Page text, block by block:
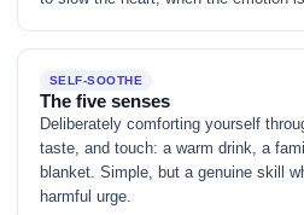
SELF-SOOTHE
The five senses
Deliberately comforting yourself
taste, and touch: a warm drink, a
blanket. Simple, but a genuine skill
harmful urge.